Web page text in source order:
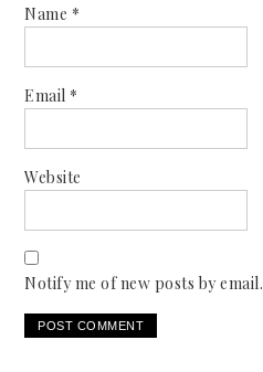
Name *
Email *
Website
Notify me of new posts by email.